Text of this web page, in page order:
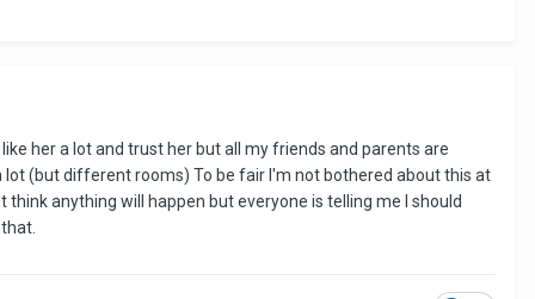
her a lot and trust her but all my friends and parents are
lot (but different rooms) To be fair I'm not bothered about this at
anything will happen but everyone is telling me I should